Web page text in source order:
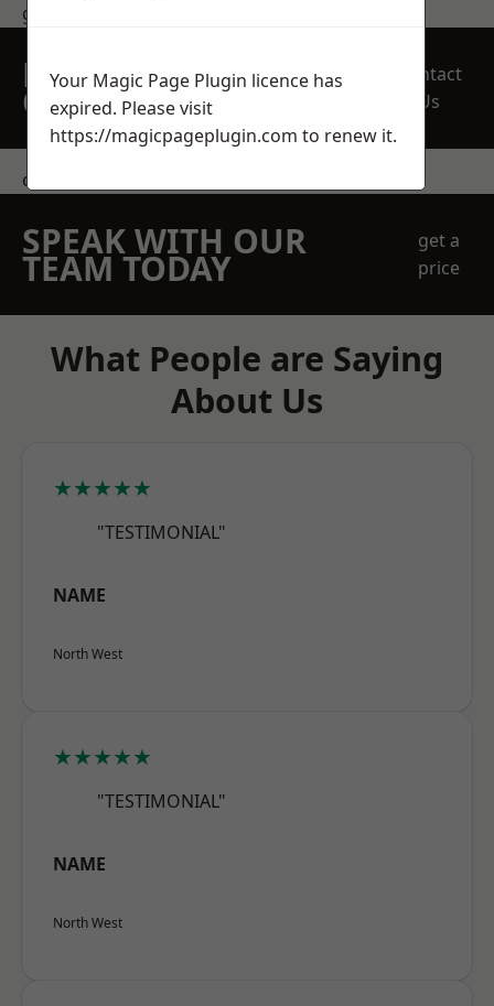
get in touch
REQUEST A FREE
QUOTE
Contact
Us
contact us
SPEAK WITH OUR
TEAM TODAY
get a
price
What People are Saying
About Us
★★★★★
"TESTIMONIAL"
NAME
North West
★★★★★
"TESTIMONIAL"
NAME
North West
Your Magic Page Plugin licence has
expired. Please visit
https://magicpageplugin.com to renew it.